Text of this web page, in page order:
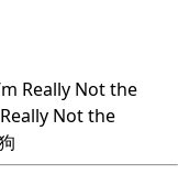
Really Not the
Really Not the